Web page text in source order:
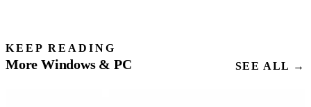
KEEP READING
More Windows & PC SEE ALL →